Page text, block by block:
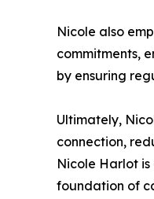
Nicole also
commitments,
by ensuring
Ultimately,
connection,
Nicole Harlot
foundation of